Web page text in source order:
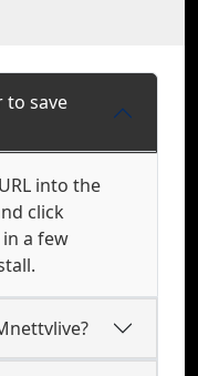
to save
into the
click
a few